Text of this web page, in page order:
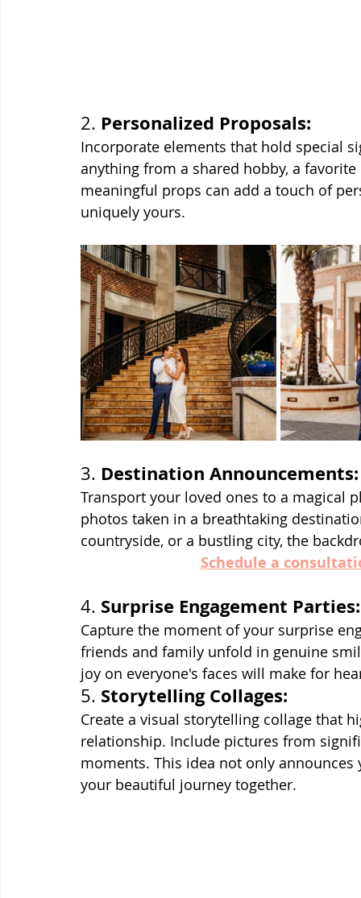
2. Personalized Proposals:
Incorporate elements that hold special
anything from a shared hobby, a
meaningful props can add a touch of
uniquely yours.
3. Destination Announcements:
Transport your loved ones to a magical
photos taken in a breathtaking
countryside, or a bustling city, the
Schedule a
4. Surprise Engagement Parties:
Capture the moment of your surprise
friends and family unfold in genuine
joy on everyone's faces will make for
5. Storytelling Collages:
Create a visual storytelling collage that
relationship. Include pictures from
moments. This idea not only
your beautiful journey together.